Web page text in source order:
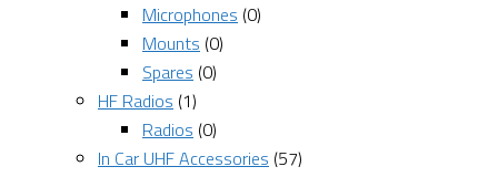
Microphones (0)
Mounts (0)
Spares (0)
HF Radios (1)
Radios (0)
In Car UHF Accessories (57)